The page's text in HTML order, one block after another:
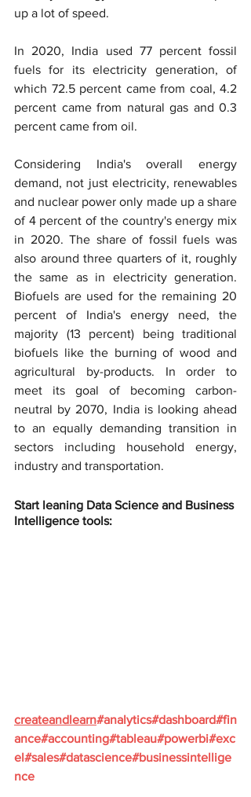
up a lot of speed.
In 2020, India used 77 percent fossil
fuels for its electricity generation, of
which 72.5 percent came from coal, 4.2
percent came from natural gas and 0.3
percent came from oil.
Considering India's overall energy
demand, not just electricity, renewables
and nuclear power only made up a share
of 4 percent of the country's energy mix
in 2020. The share of fossil fuels was
also around three quarters of it, roughly
the same as in electricity generation.
Biofuels are used for the remaining 20
percent of India's energy need, the
majority (13 percent) being traditional
biofuels like the burning of wood and
agricultural by-products. In order to
meet its goal of becoming carbon-
neutral by 2070, India is looking ahead
to an equally demanding transition in
sectors including household energy,
industry and transportation.
Start leaning Data Science and Business
Intelligence tools:
createandlearn#analytics#dashboard#fin
ance#accounting#tableau#powerbi#exc
el#sales#datascience#businessintellige
nce